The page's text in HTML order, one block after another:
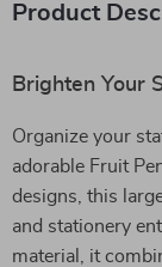
Product
Brighten Your
Organize your
adorable Fruit
designs, this
and stationery
material, it